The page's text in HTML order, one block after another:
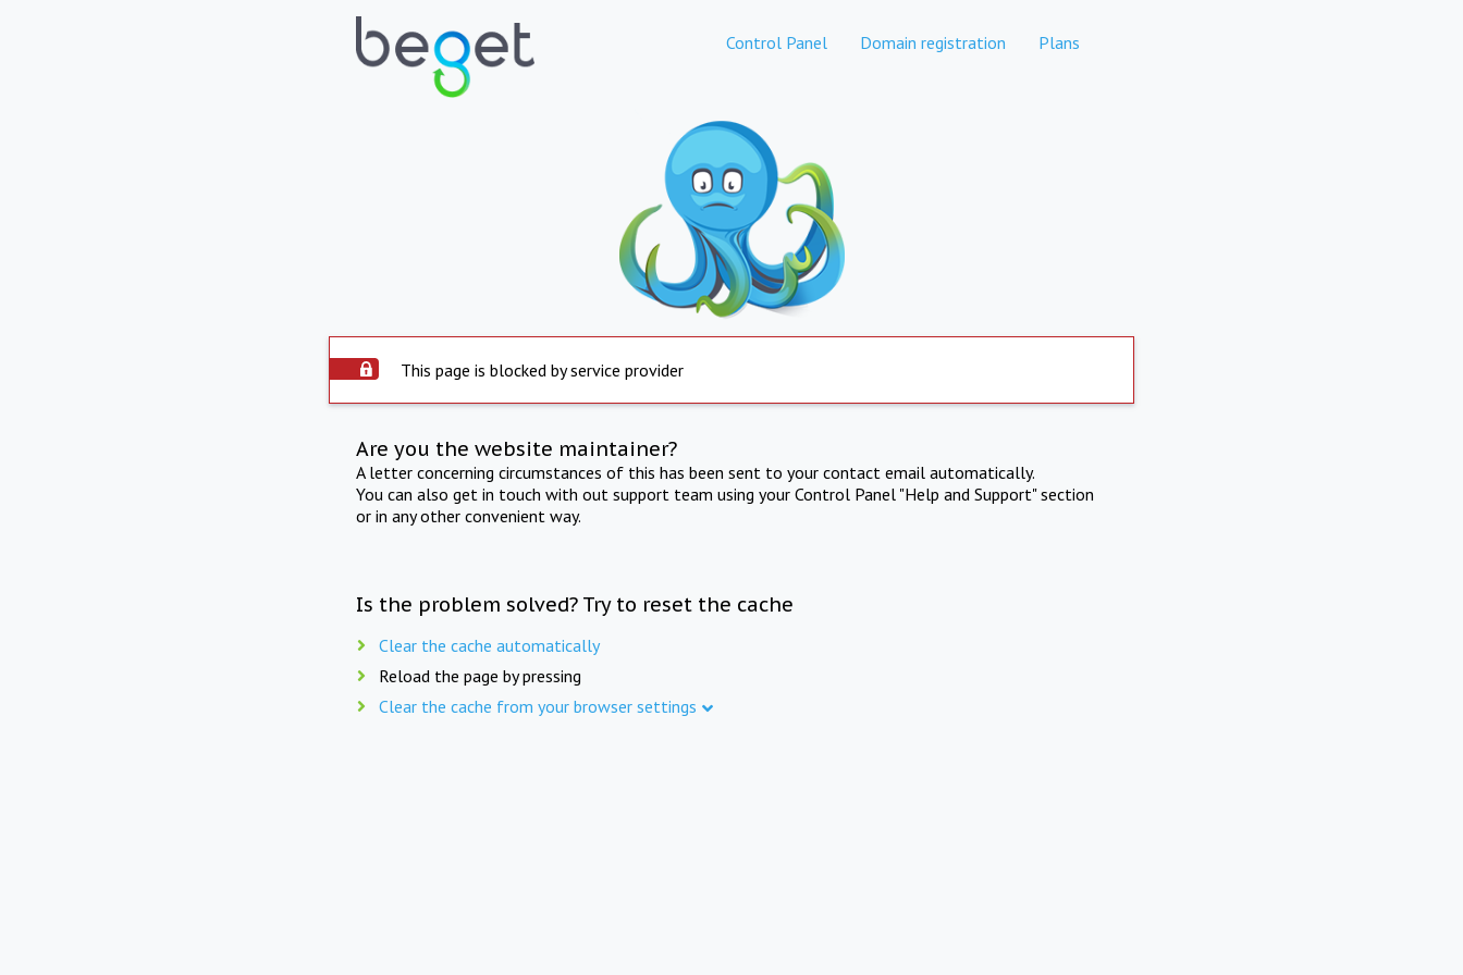
Control Panel Domain registration Plans
This page is blocked by service provider
Are you the website maintainer?
A letter concerning circumstances of this has been sent to your contact email automatically.
You can also get in touch with out support team using your Control Panel "Help and Support" section
or in any other convenient way.
Is the problem solved? Try to reset the cache
Clear the cache automatically
Reload the page by pressing
Clear the cache from your browser settings